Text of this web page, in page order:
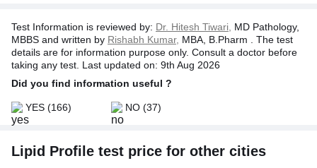
Test Information is reviewed by: Dr. Hitesh Tiwari, MD Pathology,
MBBS and written by Rishabh Kumar, MBA, B.Pharm . The test
details are for information purpose only. Consult a doctor before
taking any test. Last updated on: 9th Aug 2026
Did you find information useful ?
YES (166) NO (37)
Lipid Profile test price for other cities